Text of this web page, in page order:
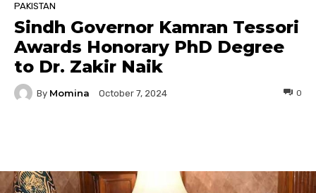
PAKISTAN
Sindh Governor Kamran Tessori
Awards Honorary PhD Degree
to Dr. Zakir Naik
By Momina October 7, 2024 0